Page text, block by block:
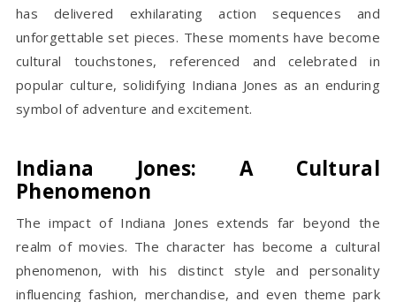
has delivered exhilarating action sequences and
unforgettable set pieces. These moments have become
cultural touchstones, referenced and celebrated in
popular culture, solidifying Indiana Jones as an enduring
symbol of adventure and excitement.
Indiana Jones: A Cultural
Phenomenon
The impact of Indiana Jones extends far beyond the
realm of movies. The character has become a cultural
phenomenon, with his distinct style and personality
influencing fashion, merchandise, and even theme park